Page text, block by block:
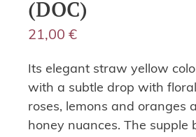
(DOC)
21,00 €
Its elegant straw yellow
with a subtle drop with
roses, lemons and oranges
honey nuances. The supple